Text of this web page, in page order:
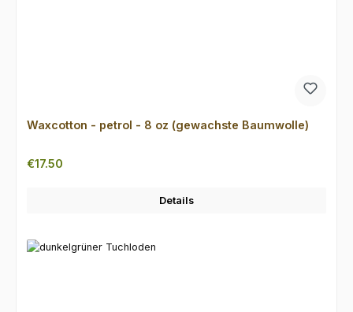
Waxcotton - petrol - 8 oz (gewachste Baumwolle)
Regular price:
€17.50
Details